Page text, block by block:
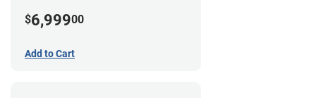
$6,99900
Add to Cart